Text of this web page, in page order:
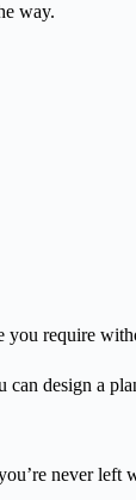
way.
require
can design a
never left